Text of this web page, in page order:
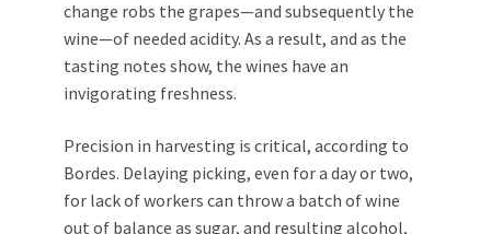
change robs the grapes—and subsequently the
wine—of needed acidity. As a result, and as the
tasting notes show, the wines have an
invigorating freshness.
Precision in harvesting is critical, according to
Bordes. Delaying picking, even for a day or two,
for lack of workers can throw a batch of wine
out of balance as sugar, and resulting alcohol,